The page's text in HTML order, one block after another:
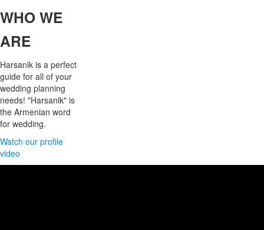
WHOWE
ARE
Harsanik is a perfect
guide for all of your
wedding planning
needs! "Harsanik" is
the Armenian word
for wedding.
Watch our profile
video